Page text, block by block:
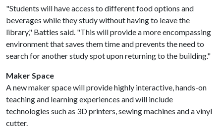
"Students will have access to different food options and
beverages while they study without having to leave the
library," Battles said. "This will provide a more encompassing
environment that saves them time and prevents the need to
search for another study spot upon returning to the building."
Maker Space
A new maker space will provide highly interactive, hands-on
teaching and learning experiences and will include
technologies such as 3D printers, sewing machines and a vinyl
cutter.